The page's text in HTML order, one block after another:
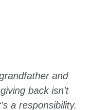
and
back isn't
a responsibility.